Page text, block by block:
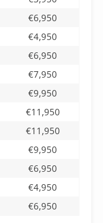
€6,950
€4,950
€6,950
€7,950
€9,950
€11,950
€11,950
€9,950
€6,950
€4,950
€6,950